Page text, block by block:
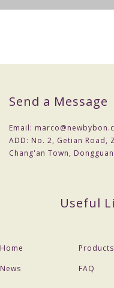
Send a Message
Email:
ADD: No. 2, Getian Road,
Chang'an Town,
Useful
Home Products
News
FAQ